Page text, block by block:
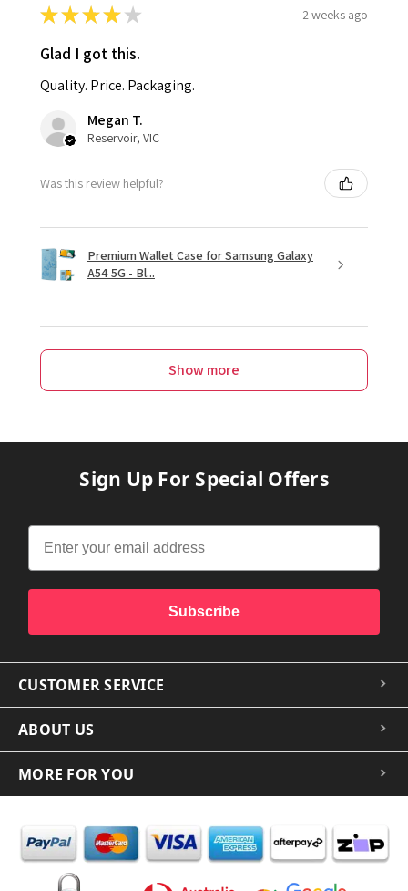
★★★★ ★ 2 weeks ago
Glad I got this.
Quality. Price. Packaging.
Megan T.
Reservoir, VIC
Was this review helpful?
Premium Wallet Case for Samsung Galaxy
A54 5G - Bl...
Show more
Sign Up For Special Offers
Subscribe
CUSTOMER SERVICE
ABOUT US
MORE FOR YOU